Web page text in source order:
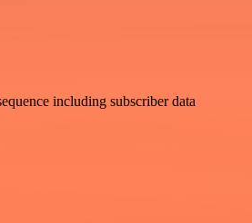
including subscriber data